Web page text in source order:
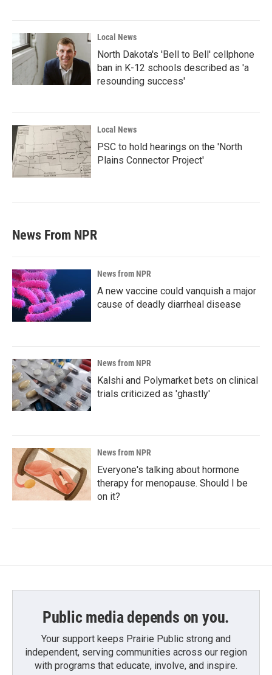
Local News
North Dakota's 'Bell to Bell' cellphone
ban in K-12 schools described as 'a
resounding success'
Local News
PSC to hold hearings on the 'North
Plains Connector Project'
News From NPR
News from NPR
A new vaccine could vanquish a major
cause of deadly diarrheal disease
News from NPR
Kalshi and Polymarket bets on clinical
trials criticized as 'ghastly'
News from NPR
Everyone's talking about hormone
therapy for menopause. Should I be
on it?
Public media depends on you.
Your support keeps Prairie Public strong and
independent, serving communities across our region
with programs that educate, involve, and inspire.